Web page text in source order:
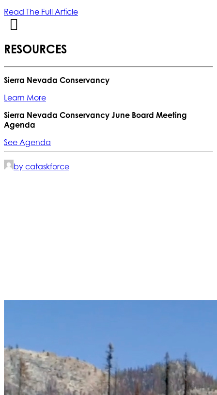
Read The Full Article
RESOURCES
Sierra Nevada Conservancy
Learn More
Sierra Nevada Conservancy June Board Meeting
Agenda
See Agenda
by cataskforce